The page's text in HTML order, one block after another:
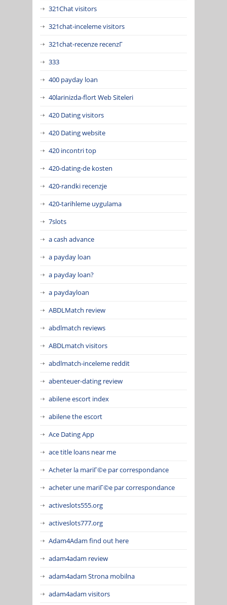
321Chat visitors
321chat-inceleme visitors
321chat-recenze recenzГ­
333
400 payday loan
40larinizda-flort Web Siteleri
420 Dating visitors
420 Dating website
420 incontri top
420-dating-de kosten
420-randki recenzje
420-tarihleme uygulama
7slots
a cash advance
a payday loan
a payday loan?
a paydayloan
ABDLMatch review
abdlmatch reviews
ABDLmatch visitors
abdlmatch-inceleme reddit
abenteuer-dating review
abilene escort index
abilene the escort
Ace Dating App
ace title loans near me
Acheter la mariГ©e par correspondance
acheter une mariГ©e par correspondance
activeslots555.org
activeslots777.org
Adam4Adam find out here
adam4adam review
adam4adam Strona mobilna
adam4adam visitors